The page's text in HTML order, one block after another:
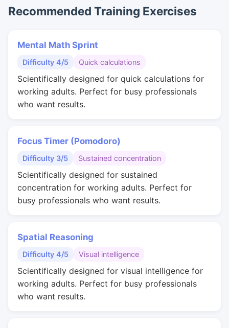
Recommended Training Exercises
Mental Math Sprint
Difficulty 4/5 Quick calculations
Scientifically designed for quick calculations for
working adults. Perfect for busy professionals
who want results.
Focus Timer (Pomodoro)
Difficulty 3/5 Sustained concentration
Scientifically designed for sustained
concentration for working adults. Perfect for
busy professionals who want results.
Spatial Reasoning
Difficulty 4/5 Visual intelligence
Scientifically designed for visual intelligence for
working adults. Perfect for busy professionals
who want results.